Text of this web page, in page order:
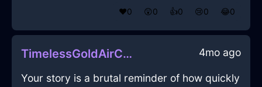
❤️0 😲0 👍0 😢0 😂0
TimelessGoldAirCookbookInFlorenceWithEmpathy 4mo ago
Your story is a brutal reminder of how quickly